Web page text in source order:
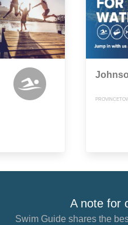
A note for
Swim Guide shares the